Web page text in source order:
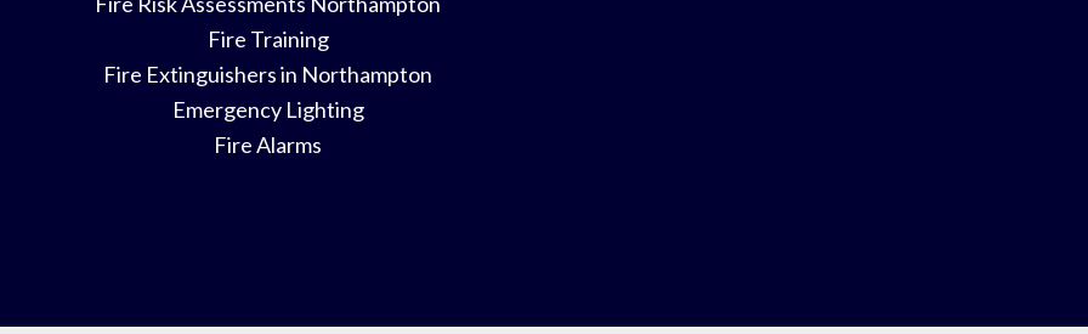
Fire Training
Fire Extinguishers in Northampton
Emergency Lighting
Fire Alarms